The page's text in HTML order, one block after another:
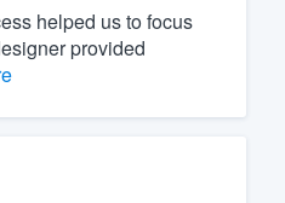
helped us to focus
provided